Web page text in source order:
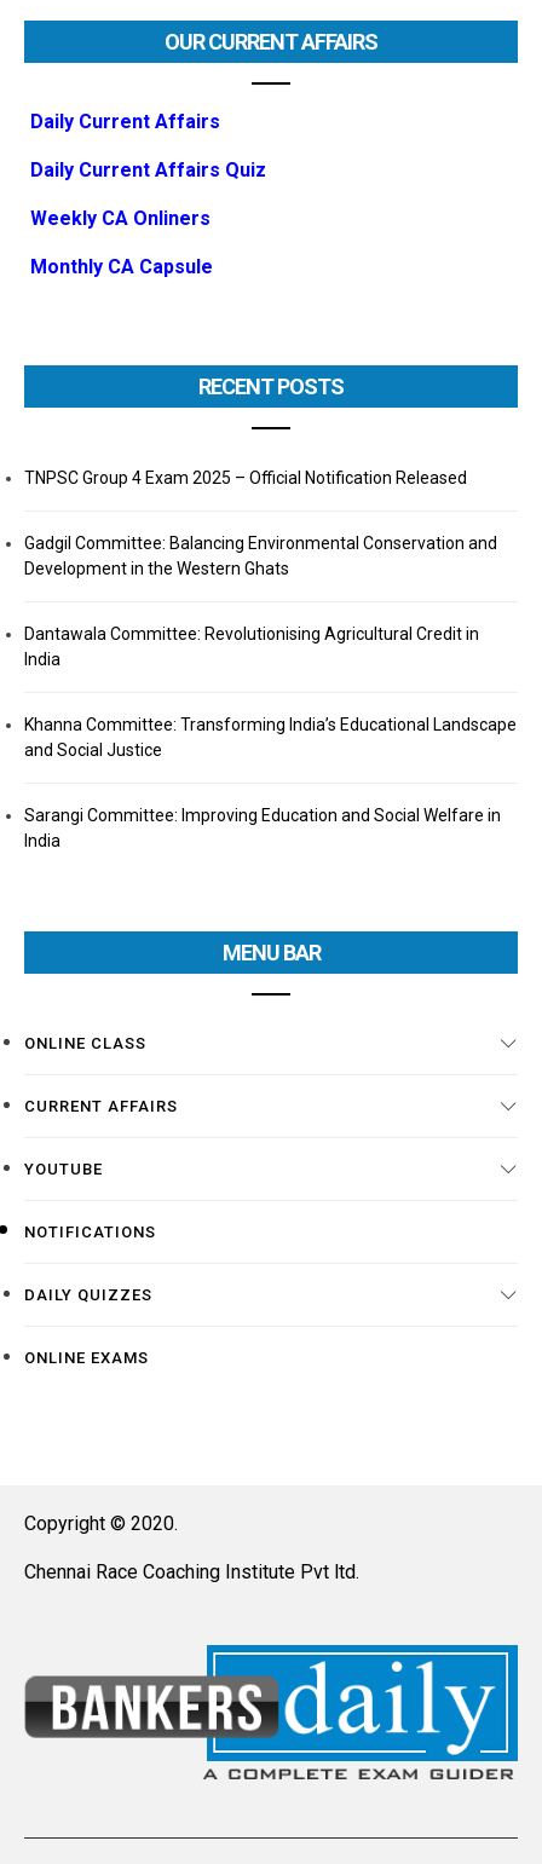
OUR CURRENT AFFAIRS
Daily Current Affairs
Daily Current Affairs Quiz
Weekly CA Onliners
Monthly CA Capsule
RECENT POSTS
TNPSC Group 4 Exam 2025 – Official Notification Released
Gadgil Committee: Balancing Environmental Conservation and
Development in the Western Ghats
Dantawala Committee: Revolutionising Agricultural Credit in
India
Khanna Committee: Transforming India’s Educational Landscape
and Social Justice
Sarangi Committee: Improving Education and Social Welfare in
India
MENU BAR
ONLINE CLASS
CURRENT AFFAIRS
YOUTUBE
NOTIFICATIONS
DAILY QUIZZES
ONLINE EXAMS
Copyright © 2020.
Chennai Race Coaching Institute Pvt ltd.